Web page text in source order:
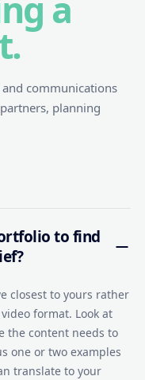
communications
planning
to find
closest to yours rather
format. Look at
the content needs to
one or two examples
translate to your